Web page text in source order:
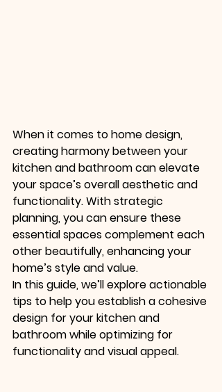
When it comes to home design,
creating harmony between your
kitchen and bathroom can elevate
your space’s overall aesthetic and
functionality. With strategic
planning, you can ensure these
essential spaces complement each
other beautifully, enhancing your
home’s style and value.
In this guide, we’ll explore actionable
tips to help you establish a cohesive
design for your kitchen and
bathroom while optimizing for
functionality and visual appeal.